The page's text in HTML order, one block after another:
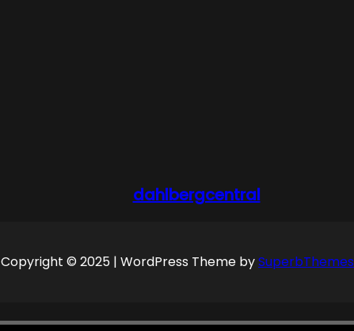
dahlbergcentral
Copyright © 2025 | WordPress Theme bySuperbThemes